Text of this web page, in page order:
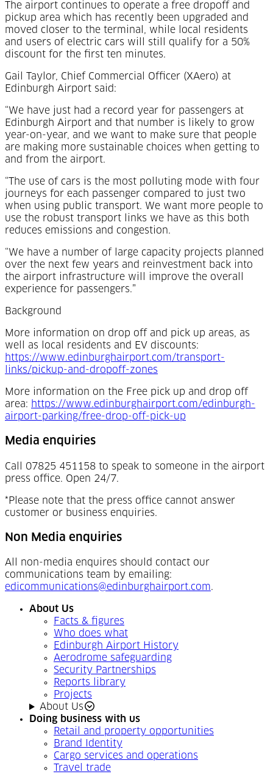
The airport continues to operate a free dropoff and
pickup area which has recently been upgraded and
moved closer to the terminal, while local residents
and users of electric cars will still qualify for a 50%
discount for the first ten minutes.
Gail Taylor, Chief Commercial Officer (XAero) at
Edinburgh Airport said:
“We have just had a record year for passengers at
Edinburgh Airport and that number is likely to grow
year-on-year, and we want to make sure that people
are making more sustainable choices when getting to
and from the airport.
“The use of cars is the most polluting mode with four
journeys for each passenger compared to just two
when using public transport. We want more people to
use the robust transport links we have as this both
reduces emissions and congestion.
“We have a number of large capacity projects planned
over the next few years and reinvestment back into
the airport infrastructure will improve the overall
experience for passengers.”
Background
More information on drop off and pick up areas, as
well as local residents and EV discounts:
https://www.edinburghairport.com/transport-
links/pickup-and-dropoff-zones
More information on the Free pick up and drop off
area: https://www.edinburghairport.com/edinburgh-
airport-parking/free-drop-off-pick-up
Media enquiries
Call 07825 451158 to speak to someone in the airport
press office. Open 24/7.
*Please note that the press office cannot answer
customer or business enquiries.
Non Media enquiries
All non-media enquires should contact our
communications team by emailing:
edicommunications@edinburghairport.com.
About Us
Facts & figures
Who does what
Edinburgh Airport History
Aerodrome safeguarding
Security Partnerships
Reports library
Projects
About Us
Doing business with us
Retail and property opportunities
Brand Identity
Cargo services and operations
Travel trade